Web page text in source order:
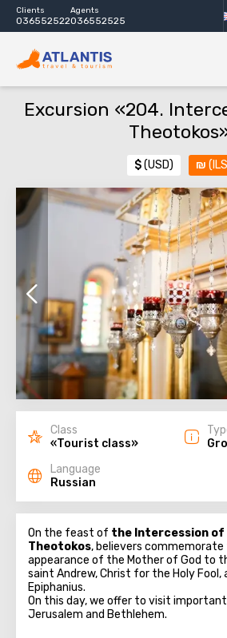
Clients
036552522
Agents
036552525
Excursion «204.
$(USD) ₪
Class
«Tourist class»
Language
Russian
On the feast of the Intercession of
Theotokos, believers
appearance of the Mother of God to
saint Andrew, Christ for the Holy Fool,
Epiphanius.
On this day, we offer to visit
Jerusalem and Bethlehem.